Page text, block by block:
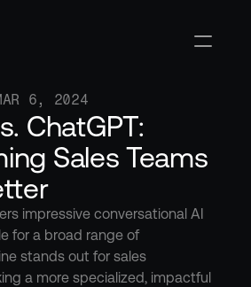
6, 2024
ChatGPT:
Sales Teams
impressive conversational AI
for a broad range of
stands out for sales
a more specialized, impactful